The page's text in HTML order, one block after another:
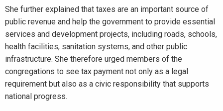
She further explained that taxes are an important source of
public revenue and help the government to provide essential
services and development projects, including roads, schools,
health facilities, sanitation systems, and other public
infrastructure. She therefore urged members of the
congregations to see tax payment not only as a legal
requirement but also as a civic responsibility that supports
national progress.